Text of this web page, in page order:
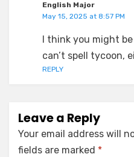
English Major
May 15, 2025 at 8:57 PM
I think you might
can’t spell tycoon,
REPLY
Leave a Reply
Your email address will
fields are marked *